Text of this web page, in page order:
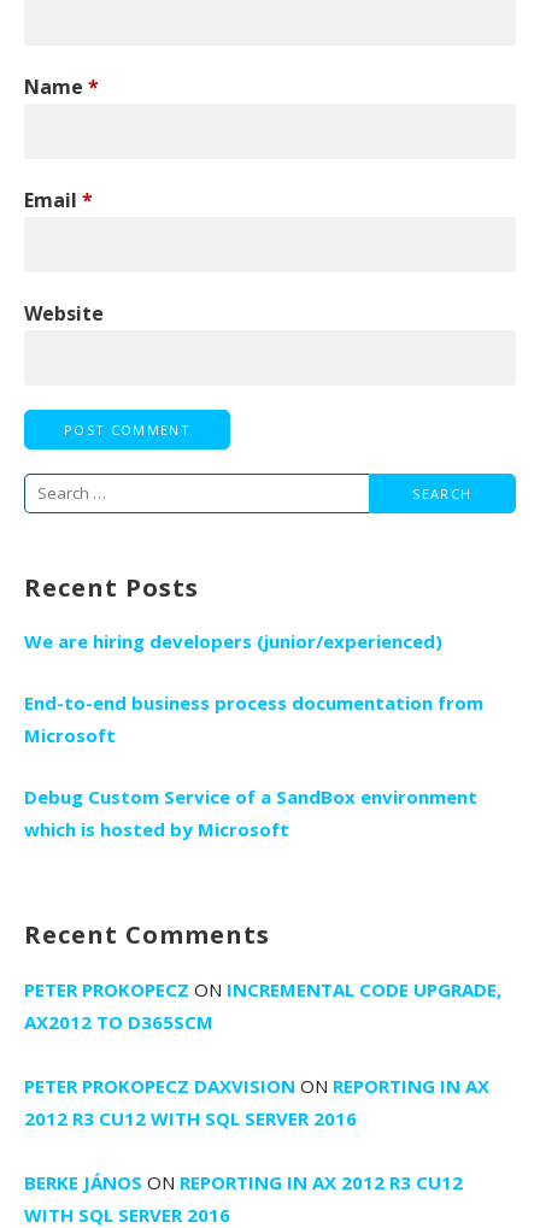
Name *
Email *
Website
Search
for:
Recent Posts
We are hiring developers (junior/experienced)
End-to-end business process documentation from
Microsoft
Debug Custom Service of a SandBox environment
which is hosted by Microsoft
Recent Comments
PETER PROKOPECZ ON INCREMENTAL CODE UPGRADE,
AX2012 TO D365SCM
PETER PROKOPECZ DAXVISION ON REPORTING IN AX
2012 R3 CU12 WITH SQL SERVER 2016
BERKE JÁNOS ON REPORTING IN AX 2012 R3 CU12
WITH SQL SERVER 2016